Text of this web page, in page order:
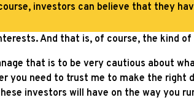
investors can believe that they
And that is, of course, the kind
that is to be very cautious about
you need to trust me to make the
investors will have on the way you